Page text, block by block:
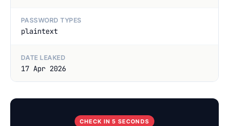
PASSWORD TYPES
plaintext
DATE LEAKED
17 Apr 2026
CHECK IN 5 SECONDS